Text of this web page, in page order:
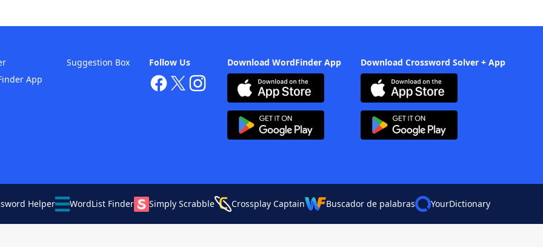
Download WordFinder App Download Crossword Solver + App
Follow Us
App
Suggestion Box
Helper WordList Finder Simply Scrabble Crossplay Captain Buscador de palabras YourDictionary